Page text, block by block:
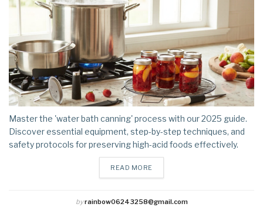
Master the 'water bath canning' process with our 2025 guide.
Discover essential equipment, step-by-step techniques, and
safety protocols for preserving high-acid foods effectively.
READ MORE
byrainbow06243258@gmail.com